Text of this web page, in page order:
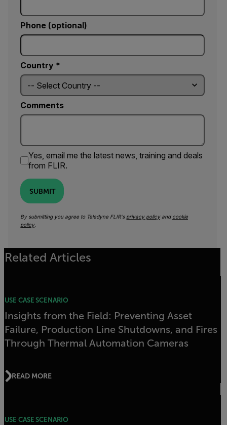
Phone (optional)
Country *
Comments
Yes, email me the latest news, training and deals
from FLIR.
SUBMIT
By submitting you agree to Teledyne FLIR's privacy policyand cookie
policy.
Related Articles
USE CASE SCENARIO
Insights from the Field: Preventing Asset
Failure, Production Line Shutdowns, and Fires
Through Thermal Automation Cameras
READ MORE
USE CASE SCENARIO